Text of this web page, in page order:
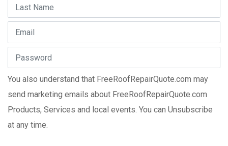
You also understand that FreeRoofRepairQuote.com may
send marketing emails about FreeRoofRepairQuote.com
Products, Services and local events. You can Unsubscribe
at any time.